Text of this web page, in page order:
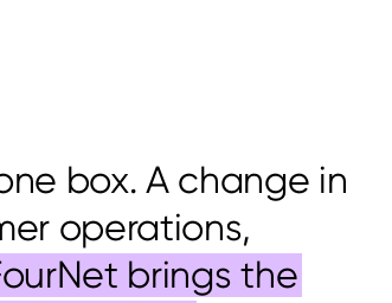
box. A change in
operations,
brings the